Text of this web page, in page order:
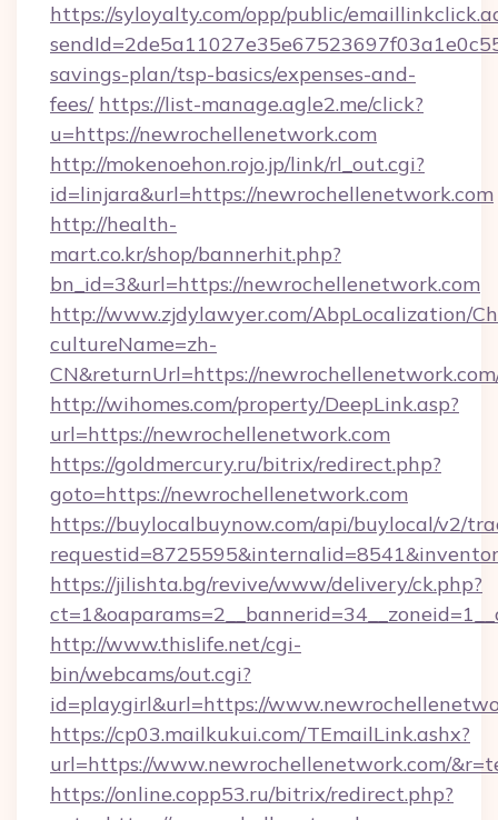
https://syloyalty.com/opp/public/
savings-plan/tsp-basics/expenses-and-
fees/ https://list-manage.agle2.me/click?
u=https://newrochellenetwork.com
http://mokenoehon.rojo.jp/link/rl_out.cgi?
id=linjara&url=https://newrochellenetwork.com
http://health-
mart.co.kr/shop/bannerhit.php?
bn_id=3&url=https://newrochellenetwork.com
http://www.zjdylawyer.com/AbpLocalization/
cultureName=zh-
CN&returnUrl=https://
http://wihomes.com/property/DeepLink.asp?
url=https://newrochellenetwork.com
https://goldmercury.ru/bitrix/redirect.php?
goto=https://newrochellenetwork.com
https://buylocalbuynow.com/api/buylocal/v2/
https://jilishta.bg/revive/www/delivery/ck.php?
http://www.thislife.net/cgi-
bin/webcams/out.cgi?
id=playgirl&url=https://
https://cp03.mailkukui.com/TEmailLink.ashx?
url=https://www.newrochellenetwork.com/
https://online.copp53.ru/bitrix/redirect.php?